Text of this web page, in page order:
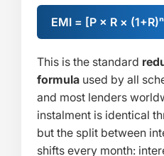
EMI = [P × R ×
This is the standard
formula used by all
and most lenders
instalment is identical
but the split between
shifts every month: